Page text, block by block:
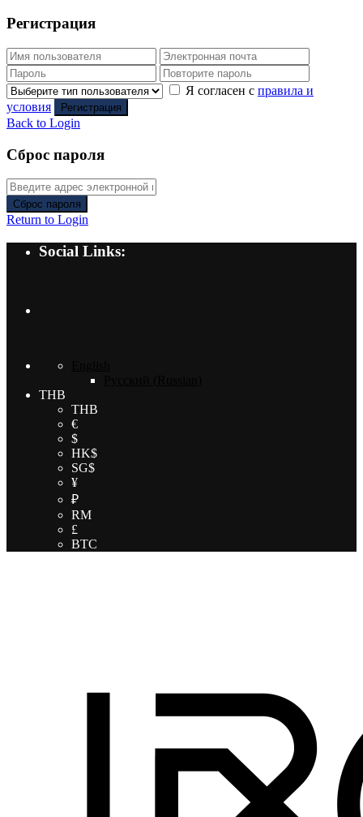
Регистрация
Я согласен с правила и
условия
Регистрация
Back to Login
Сброс пароля
Сброс пароля
Return to Login
Social Links:
THB
THB
€
$
HK$
SG$
¥
₽
RM
£
BTC